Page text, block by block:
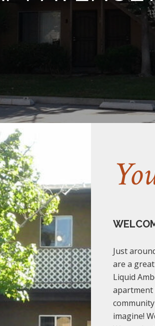
Just
are a
Liquid
apartment
imagine!